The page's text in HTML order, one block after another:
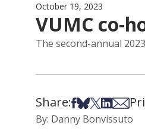
October 19, 2023
VUMC co-
The second-annual
Share:Share on
Share on Bsky
Share on X
Share on
Share
By: Danny Bonvissuto